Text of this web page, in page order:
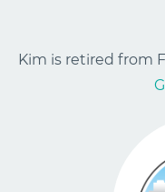
Kim is retired from